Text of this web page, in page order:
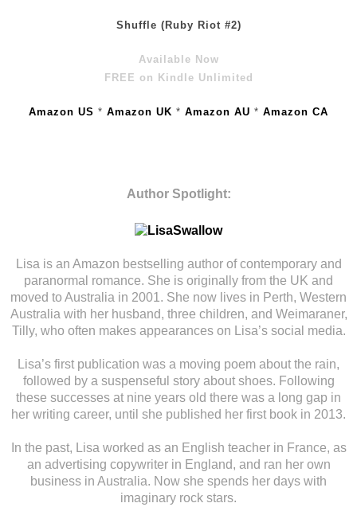
Shuffle (Ruby Riot #2)
Available Now
FREE on Kindle Unlimited
Amazon US * Amazon UK * Amazon AU * Amazon CA
Author Spotlight:
Lisa is an Amazon bestselling author of contemporary and
paranormal romance. She is originally from the UK and
moved to Australia in 2001. She now lives in Perth, Western
Australia with her husband, three children, and Weimaraner,
Tilly, who often makes appearances on Lisa’s social media.
Lisa’s first publication was a moving poem about the rain,
followed by a suspenseful story about shoes. Following
these successes at nine years old there was a long gap in
her writing career, until she published her first book in 2013.
In the past, Lisa worked as an English teacher in France, as
an advertising copywriter in England, and ran her own
business in Australia. Now she spends her days with
imaginary rock stars.